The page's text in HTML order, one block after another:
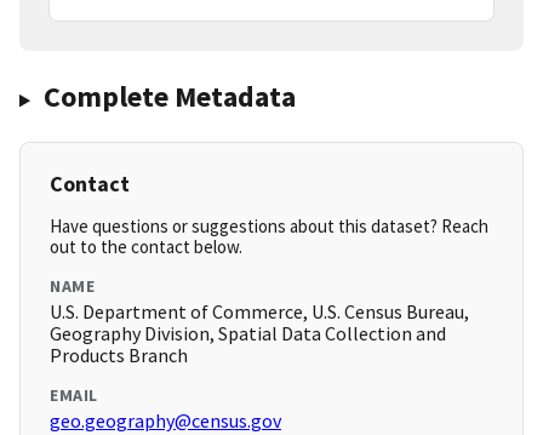
Complete Metadata
Contact
Have questions or suggestions about this dataset? Reach
out to the contact below.
NAME
U.S. Department of Commerce, U.S. Census Bureau,
Geography Division, Spatial Data Collection and
Products Branch
EMAIL
geo.geography@census.gov